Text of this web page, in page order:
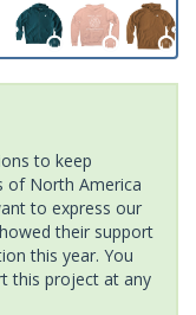
to keep
of North America
to express our
their support
this year. You
this project at any